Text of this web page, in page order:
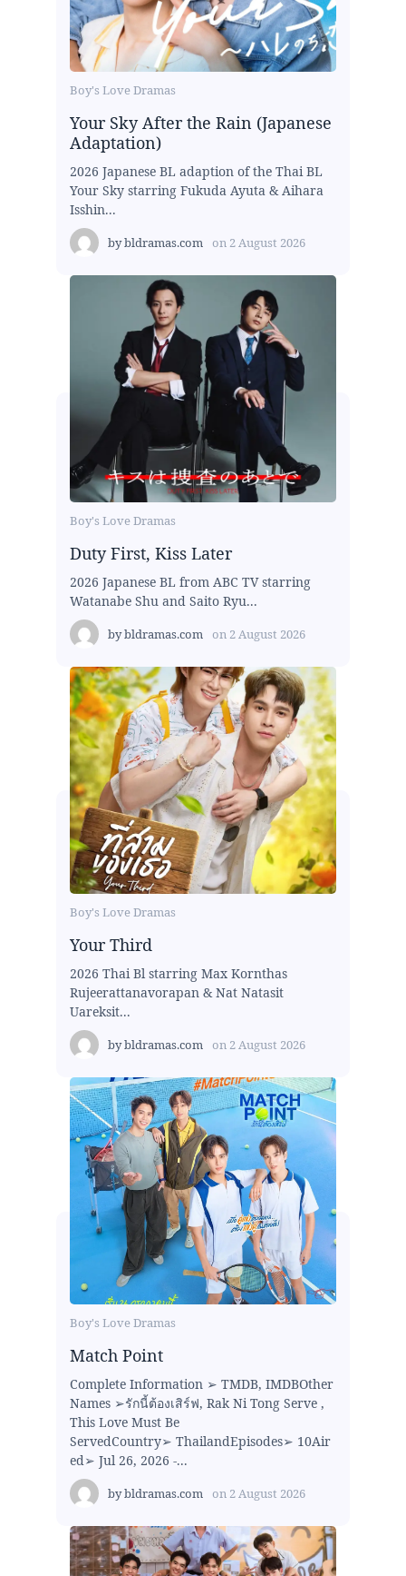
Boy's Love Dramas
Your Sky After the Rain (Japanese
Adaptation)
2026 Japanese BL adaption of the Thai BL
Your Sky starring Fukuda Ayuta & Aihara
Isshin...
bybldramas.com on 2 August 2026
Boy's Love Dramas
Duty First, Kiss Later
2026 Japanese BL from ABC TV starring
Watanabe Shu and Saito Ryu...
bybldramas.com on 2 August 2026
Boy's Love Dramas
Your Third
2026 Thai Bl starring Max Kornthas
Rujeerattanavorapan & Nat Natasit
Uareksit...
bybldramas.com on 2 August 2026
Boy's Love Dramas
Match Point
Complete Information ➢ TMDB, IMDBOther
Names ➢รักนี้ต้องเสิร์ฟ, Rak Ni Tong Serve ,
This Love Must Be
ServedCountry➢ ThailandEpisodes➢ 10Air
ed➢ Jul 26, 2026 -...
bybldramas.com on 2 August 2026